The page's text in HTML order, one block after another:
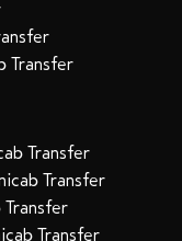
Transfer
Transfer
Transfer
Transfer